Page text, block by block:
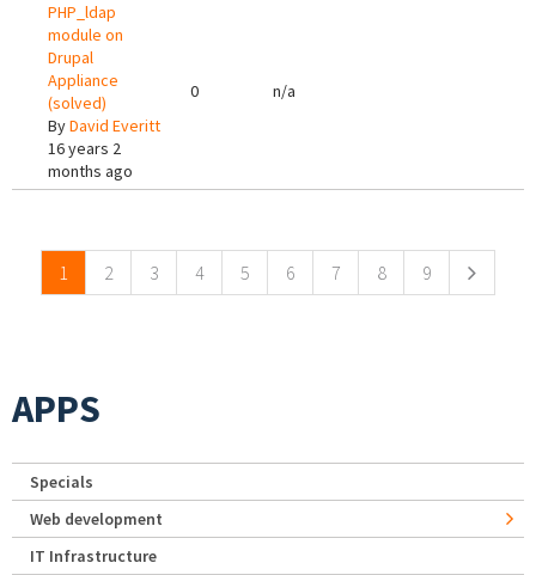
PHP_ldap
module on
Drupal
Appliance
(solved)
ByDavid Everitt
16 years 2
months ago
0 n/a
1 2 3 4 5 6 7 8 9
APPS
Specials
Web development
IT Infrastructure